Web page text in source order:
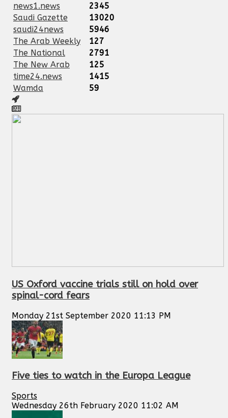
news1.news
2345
Saudi Gazette
13020
saudi24news
5946
The Arab Weekly
127
The National
2791
The New Arab
125
time24.news
1415
Wamda
59
US Oxford vaccine trials still on hold over
spinal-cord fears
Monday 21st September 2020 11:13 PM
Five ties to watch in the Europa League
Sports
Wednesday 26th February 2020 11:02 AM